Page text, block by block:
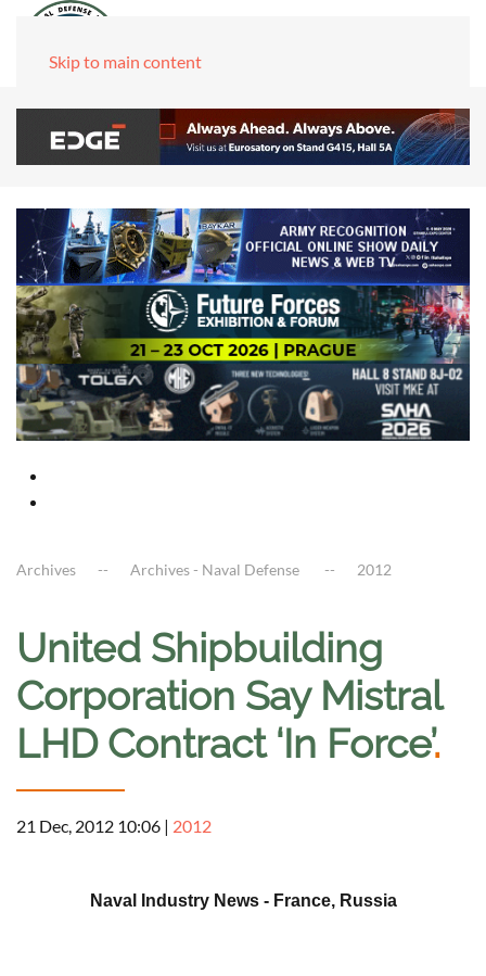
Skip to main content
Archives Archives - Naval Defense 2012
United Shipbuilding
Corporation Say Mistral
LHD Contract ‘In Force’.
21 Dec, 2012 10:06 | 2012
Naval Industry News - France, Russia